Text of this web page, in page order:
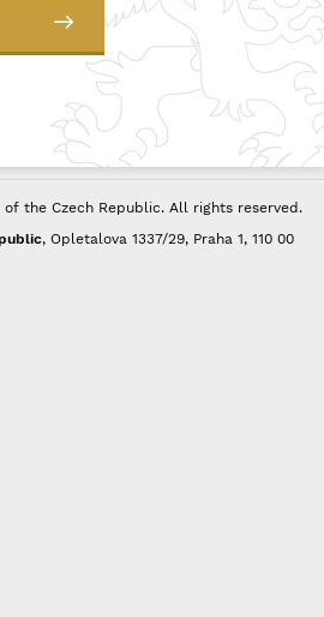
the Czech Republic. All rights reserved.
, Opletalova 1337/29, Praha 1, 110 00